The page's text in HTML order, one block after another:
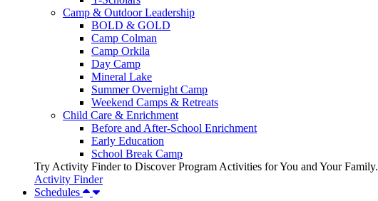
Camp & Outdoor Leadership
BOLD & GOLD
Camp Colman
Camp Orkila
Day Camp
Mineral Lake
Summer Overnight Camp
Weekend Camps & Retreats
Child Care & Enrichment
Before and After-School Enrichment
Early Education
School Break Camp
Try Activity Finder to Discover Program Activities for You and Your Family.
Activity Finder
Schedules